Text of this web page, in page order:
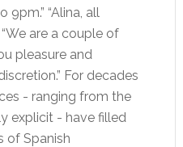
“Alina, all
are a couple of
pleasure and
For decades
- ranging from the
explicit - have filled
of Spanish